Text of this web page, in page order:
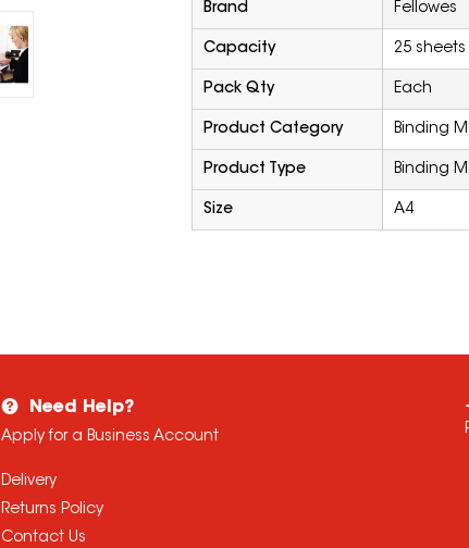
Brand Fellowes
Capacity 25 sheets
Pack Qty Each
Product Category Binding
Product Type Binding
Size A4
Need Help?
Apply for a Business Account
Delivery
Returns Policy
Contact Us